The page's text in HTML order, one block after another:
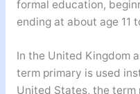
formal education,
ending at about age 11
In the United Kingdom
term primary is used
United States, the